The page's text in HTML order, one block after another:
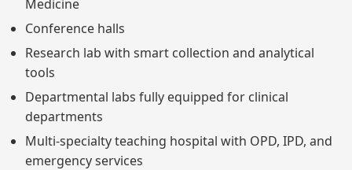
Medicine
Conference halls
Research lab with smart collection and analytical
tools
Departmental labs fully equipped for clinical
departments
Multi-specialty teaching hospital with OPD, IPD, and
emergency services